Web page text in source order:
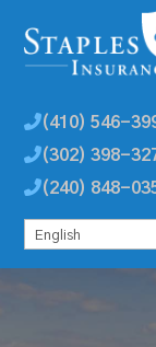
(410) 546-
(302) 398-
(240) 848-